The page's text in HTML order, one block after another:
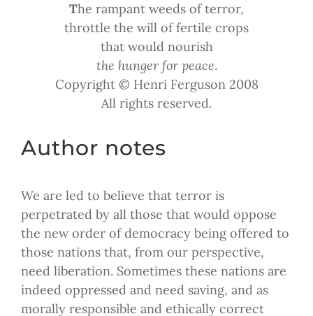
The rampant weeds of terror,
throttle the will of fertile crops
that would nourish
the hunger for peace.
Copyright © Henri Ferguson 2008
All rights reserved.
Author notes
We are led to believe that terror is
perpetrated by all those that would oppose
the new order of democracy being offered to
those nations that, from our perspective,
need liberation. Sometimes these nations are
indeed oppressed and need saving, and as
morally responsible and ethically correct